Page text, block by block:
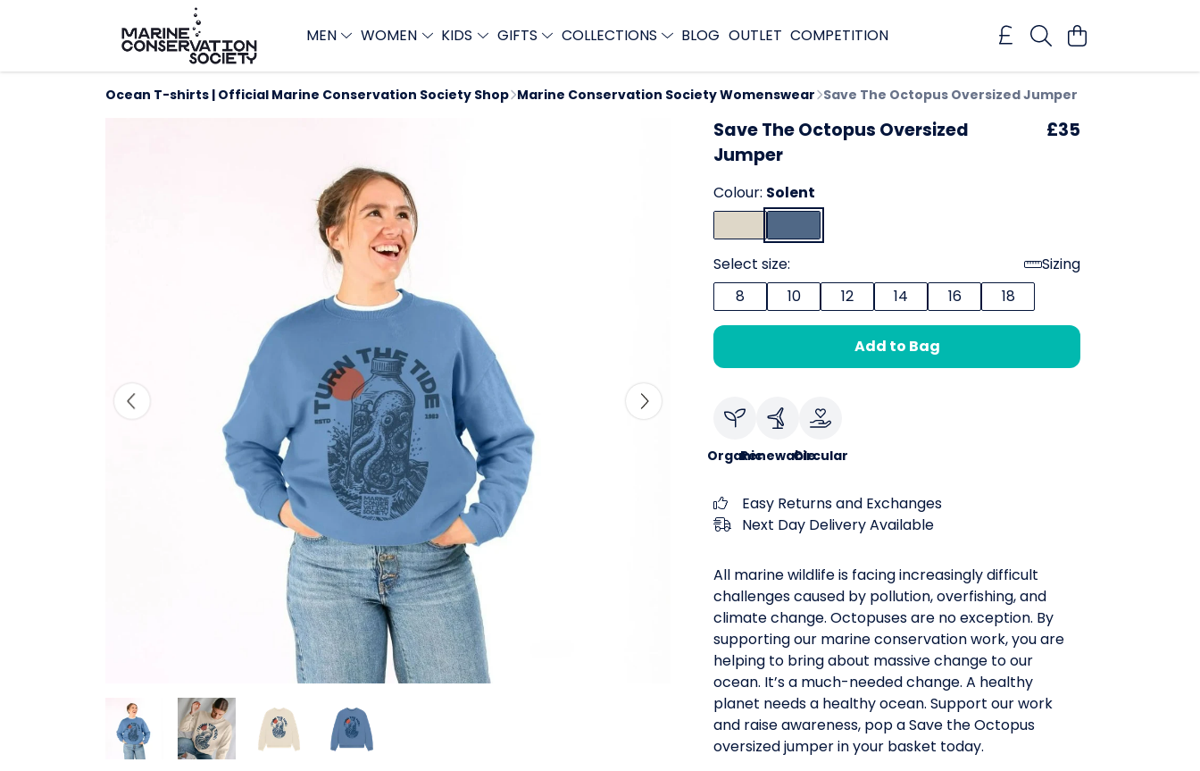
MEN WOMEN KIDS GIFTS COLLECTIONS BLOG OUTLET COMPETITION
Ocean T-shirts | Official Marine Conservation Society Shop Marine Conservation Society Womenswear Save The Octopus Oversized Jumper
Save The Octopus Oversized
Jumper
£35
Colour: Solent
Select size:
Sizing
8
10 12 14 16 18
Add to Bag
OrganicRenewableCircular
Easy Returns and Exchanges
Next Day Delivery Available
All marine wildlife is facing increasingly difficult
challenges caused by pollution, overfishing, and
climate change. Octopuses are no exception. By
supporting our marine conservation work, you are
helping to bring about massive change to our
ocean. It’s a much-needed change. A healthy
planet needs a healthy ocean. Support our work
and raise awareness, pop a Save the Octopus
oversized jumper in your basket today.